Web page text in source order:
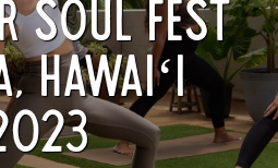
Soul Fest
Hawaiʻi